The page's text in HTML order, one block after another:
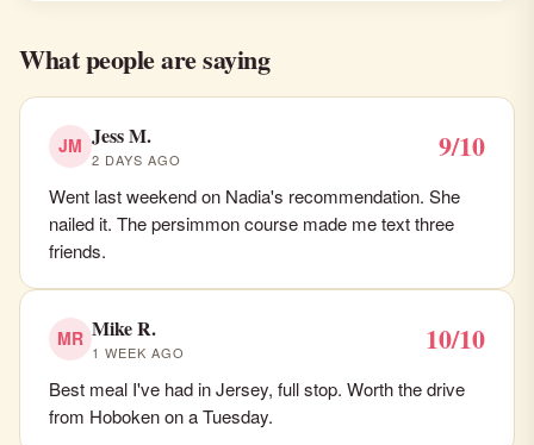
What people are saying
JM Jess M.
2 DAYS AGO 9/10
Went last weekend on Nadia's recommendation. She
nailed it. The persimmon course made me text three
friends.
MR Mike R.
1 WEEK AGO 10/10
Best meal I've had in Jersey, full stop. Worth the drive
from Hoboken on a Tuesday.